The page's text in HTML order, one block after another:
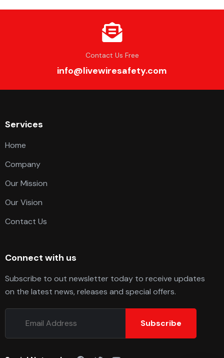
Contact Us Free
info@livewiresafety.com
Services
Home
Company
Our Mission
Our Vision
Contact Us
Connect with us
Subscribe to out newsletter today to receive updates
on the latest news, releases and special offers.
Subscribe